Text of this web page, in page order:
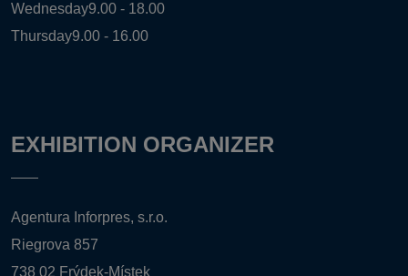
Wednesday9.00 - 18.00
Thursday9.00 - 16.00
EXHIBITION ORGANIZER
Agentura Inforpres, s.r.o.
Riegrova 857
738 02 Frýdek-Místek